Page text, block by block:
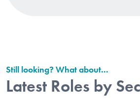
Still looking? What about...
Latest Roles by